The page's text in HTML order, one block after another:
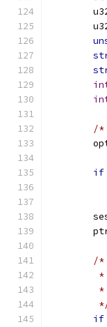
/*
if
/*
if